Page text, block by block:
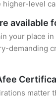
level
available
your place
demanding